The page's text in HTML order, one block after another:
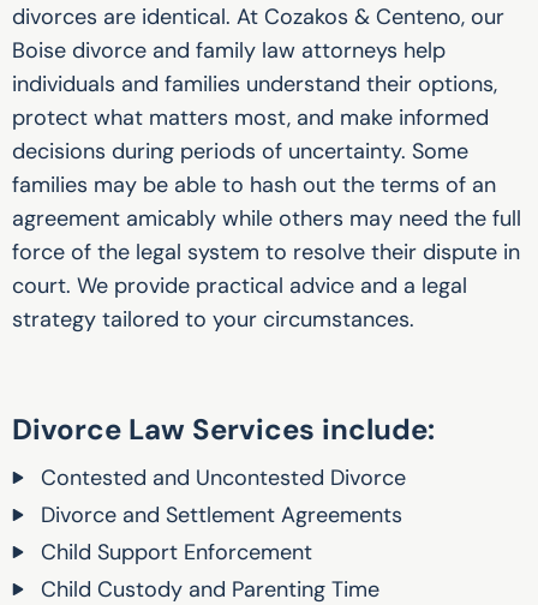
divorces are identical. At Cozakos & Centeno, our
Boise divorce and family law attorneys help
individuals and families understand their options,
protect what matters most, and make informed
decisions during periods of uncertainty. Some
families may be able to hash out the terms of an
agreement amicably while others may need the full
force of the legal system to resolve their dispute in
court. We provide practical advice and a legal
strategy tailored to your circumstances.
Divorce Law Services include:
Contested and Uncontested Divorce
Divorce and Settlement Agreements
Child Support Enforcement
Child Custody and Parenting Time